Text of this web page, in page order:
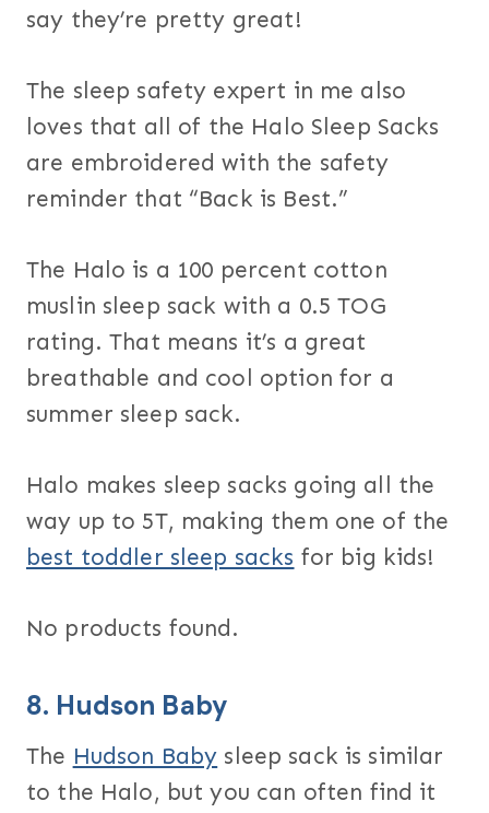
say they’re pretty great!
The sleep safety expert in me also
loves that all of the Halo Sleep Sacks
are embroidered with the safety
reminder that “Back is Best.”
The Halo is a 100 percent cotton
muslin sleep sack with a 0.5 TOG
rating. That means it’s a great
breathable and cool option for a
summer sleep sack.
Halo makes sleep sacks going all the
way up to 5T, making them one of the
best toddler sleep sacks for big kids!
No products found.
8. Hudson Baby
The Hudson Baby sleep sack is similar
to the Halo, but you can often find it